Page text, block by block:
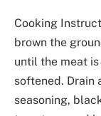
Cooking
brown the
until the meat
softened. Drain
seasoning,